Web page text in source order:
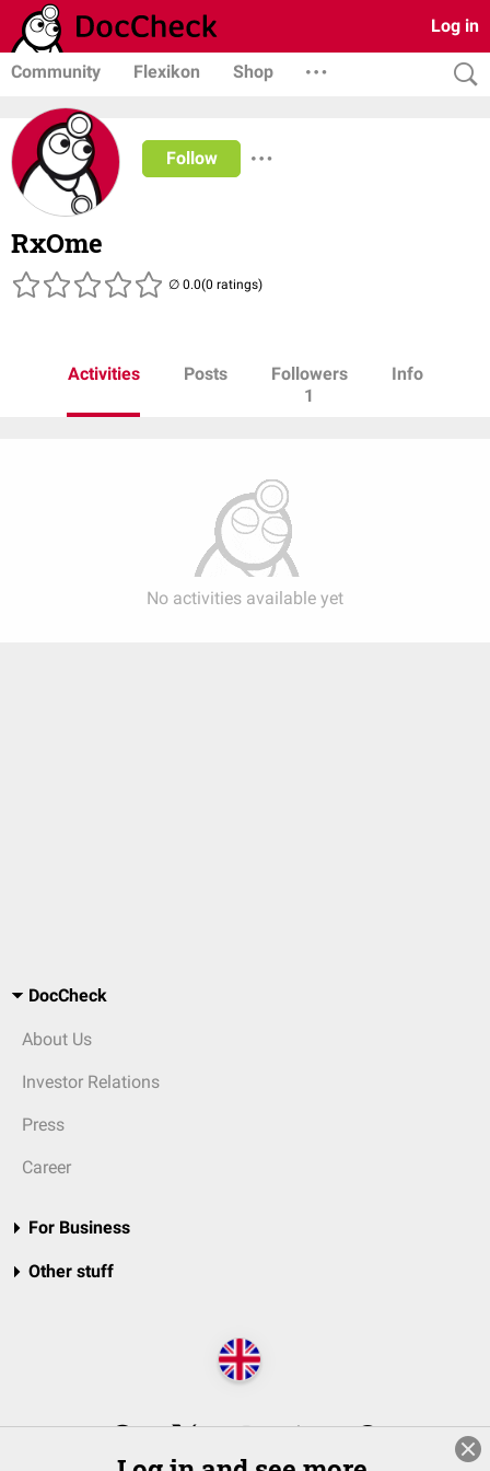
Log in
Community Flexikon Shop
Follow
RxOme
(0 ratings)
Activities Posts
Followers
1
Info
No activities available yet
DocCheck
About Us
Investor Relations
Press
Career
For Business
Other stuff